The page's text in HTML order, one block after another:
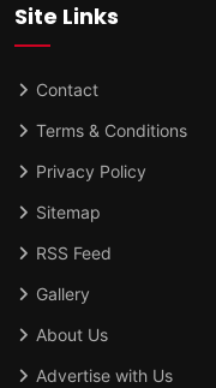
Site Links
Contact
Terms & Conditions
Privacy Policy
Sitemap
RSS Feed
Gallery
About Us
Advertise with Us